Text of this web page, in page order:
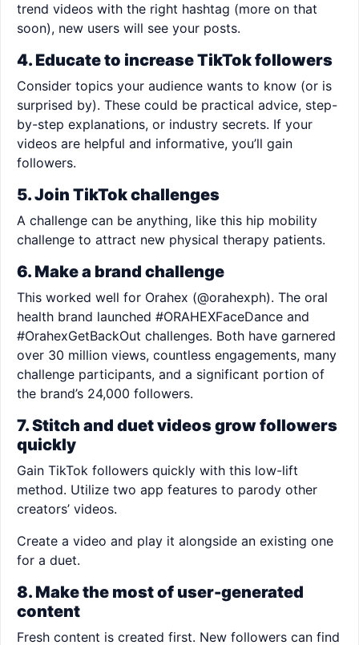
trend videos with the right hashtag (more on that
soon), new users will see your posts.
4. Educate to increase TikTok followers
Consider topics your audience wants to know (or is
surprised by). These could be practical advice, step-
by-step explanations, or industry secrets. If your
videos are helpful and informative, you’ll gain
followers.
5. Join TikTok challenges
A challenge can be anything, like this hip mobility
challenge to attract new physical therapy patients.
6. Make a brand challenge
This worked well for Orahex (@orahexph). The oral
health brand launched #ORAHEXFaceDance and
#OrahexGetBackOut challenges. Both have garnered
over 30 million views, countless engagements, many
challenge participants, and a significant portion of
the brand’s 24,000 followers.
7. Stitch and duet videos grow followers
quickly
Gain TikTok followers quickly with this low-lift
method. Utilize two app features to parody other
creators’ videos.
Create a video and play it alongside an existing one
for a duet.
8. Make the most of user-generated
content
Fresh content is created first. New followers can find